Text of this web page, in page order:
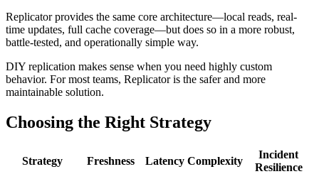
Replicator provides the same core architecture—local reads, real-
time updates, full cache coverage—but does so in a more robust,
battle-tested, and operationally simple way.
DIY replication makes sense when you need highly custom
behavior. For most teams, Replicator is the safer and more
maintainable solution.
Choosing the Right Strategy
Strategy Freshness Latency Complexity
Incident
Resilience